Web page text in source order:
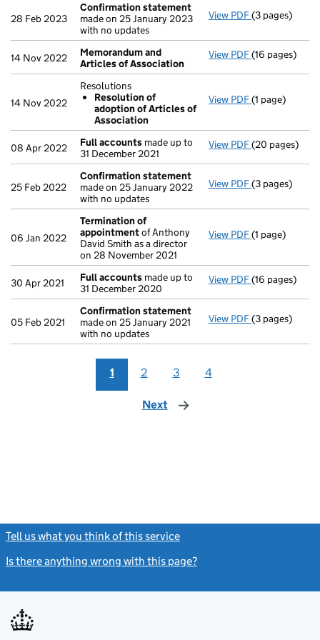
28 Feb 2023
Confirmation statement
made on 25 January 2023
with no updates
View PDF Confirmation
(3 pages)
14 Nov 2022
Memorandum and
Articles of Association
View PDF(16 pages)
14 Nov 2022
Resolutions
Resolution of
adoption of Articles of
Association
View PDF Resolutions
(1 page)
08 Apr 2022 Full accounts made up to
31 December 2021
View PDF Full accounts
(20 pages)
25 Feb 2022
Confirmation statement
made on 25 January 2022
with no updates
View PDF Confirmation
(3 pages)
06 Jan 2022
Termination of
appointmentof Anthony
David Smith as a director
on 28 November 2021
View PDF Termination
(1 page)
30 Apr 2021 Full accounts made up to
31 December 2020
View PDF Full accounts
(16 pages)
05 Feb 2021
Confirmation statement
made on 25 January 2021
with no updates
View PDF Confirmation
(3 pages)
1 2 3 4
Next page
Tell us what you think of this service
Is there anything wrong with this page?